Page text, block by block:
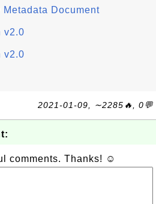
Document
v2.0
v2.0
2021-01-09, ∼2285🔥, 0💬
comments. Thanks! ☺